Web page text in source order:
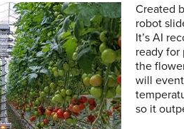
Created
robot
It’s AI
ready for
the
will
so it